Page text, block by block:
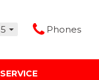
5 Phones
SERVICE